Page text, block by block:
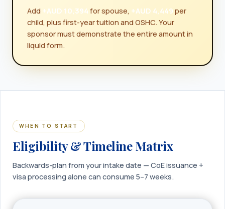
Add +AUD 10,394 for spouse, +AUD 4,449 per
child, plus first-year tuition and OSHC. Your
sponsor must demonstrate the entire amount in
liquid form.
WHEN TO START
Eligibility & Timeline Matrix
Backwards-plan from your intake date — CoE issuance +
visa processing alone can consume 5–7 weeks.